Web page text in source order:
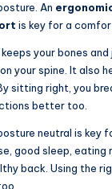
An
is key for a
your bones and
your spine. It also
sitting right, you
better too.
neutral is key
good sleep, eating
back. Using the